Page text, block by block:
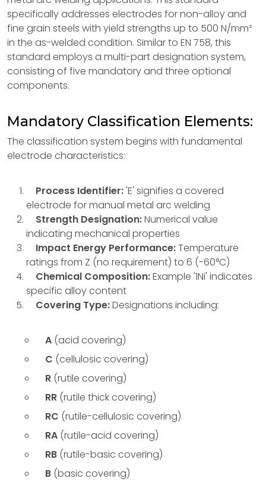
specifically addresses electrodes for non-alloy and
fine grain steels with yield strengths up to 500 N/mm²
in the as-welded condition. Similar to EN 758, this
standard employs a multi-part designation system,
consisting of five mandatory and three optional
components.
Mandatory Classification Elements:
The classification system begins with fundamental
electrode characteristics:
Process Identifier:'E' signifies a covered
electrode for manual metal arc welding
Strength Designation:Numerical value
indicating mechanical properties
Impact Energy Performance:Temperature
ratings from Z (no requirement) to 6 (-60°C)
Chemical Composition:Example '1Ni' indicates
specific alloy content
Covering Type:Designations including:
A (acid covering)
C (cellulosic covering)
R (rutile covering)
RR (rutile thick covering)
RC (rutile-cellulosic covering)
RA (rutile-acid covering)
RB (rutile-basic covering)
B (basic covering)